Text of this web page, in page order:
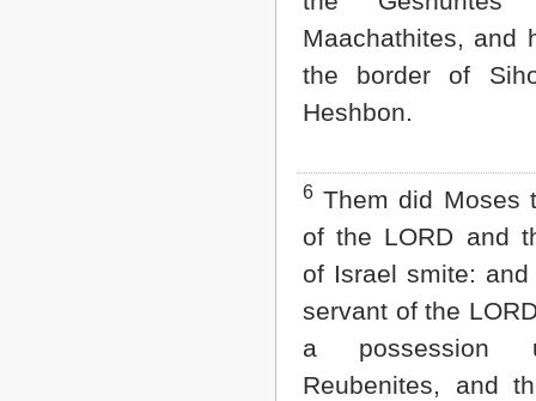
Maachathites, and
the border of
Heshbon.
6 Them did Moses
of the LORD and
of Israel smite:
servant of the
a possession
Reubenites, and